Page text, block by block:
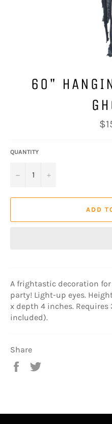
60"
QUANTITY
− +
ADD
A frightastic decoration
party! Light-up eyes.
x depth 4 inches.
included).
Share
Share